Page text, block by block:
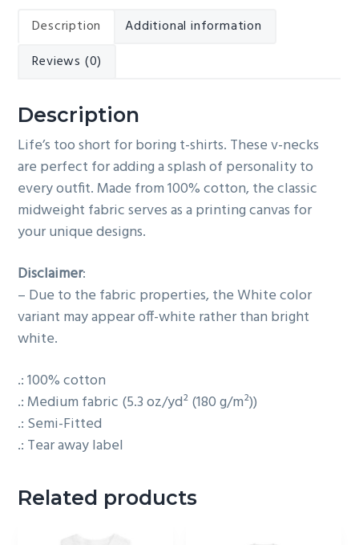
Description
Additional information
Reviews (0)
Description
Life’s too short for boring t-shirts. These v-necks
are perfect for adding a splash of personality to
every outfit. Made from 100% cotton, the classic
midweight fabric serves as a printing canvas for
your unique designs.
Disclaimer:
– Due to the fabric properties, the White color
variant may appear off-white rather than bright
white.
.: 100% cotton
.: Medium fabric (5.3 oz/yd² (180 g/m²))
.: Semi-Fitted
.: Tear away label
Related products